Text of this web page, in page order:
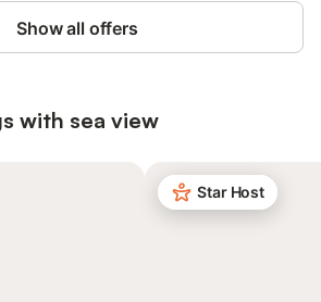
Show all offers
with sea view
Star Host